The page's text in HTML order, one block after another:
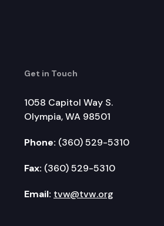
Get in Touch
1058 Capitol Way S.
Olympia, WA 98501
Phone: (360) 529-5310
Fax: (360) 529-5310
Email: tvw@tvw.org